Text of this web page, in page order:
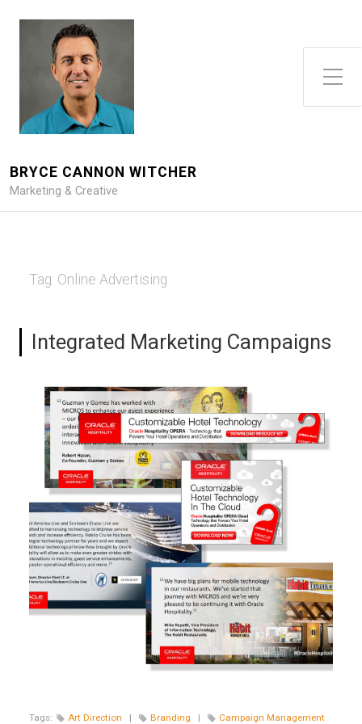
Toggle Side Menu
BRYCE CANNON WITCHER
Marketing & Creative
Tag: Online Advertising
Integrated Marketing Campaigns
Tags: Art Direction | Branding | Campaign Management